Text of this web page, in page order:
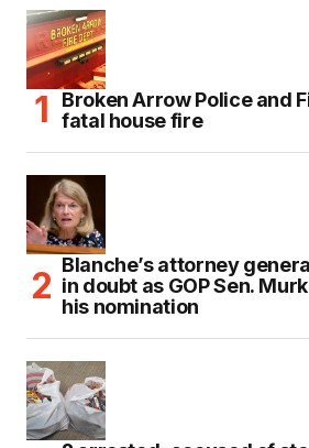
Broken Arrow Police and
fatal house fire
Blanche’s attorney
in doubt as GOP Sen.
his nomination